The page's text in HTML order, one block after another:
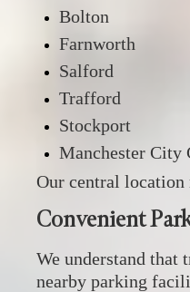
Bolton
Farnworth
Salford
Trafford
Stockport
Manchester City
Our central location
Convenient
We understand that
nearby parking